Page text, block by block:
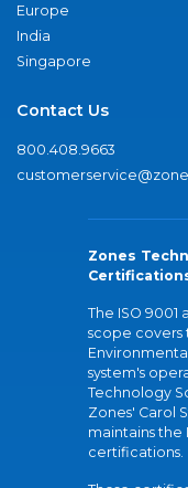
Europe
India
Singapore
Contact Us
800.408.9663
Zones
The ISO 9001
scope covers
system's
Technology
Zones' Carol
maintains the
certifications.